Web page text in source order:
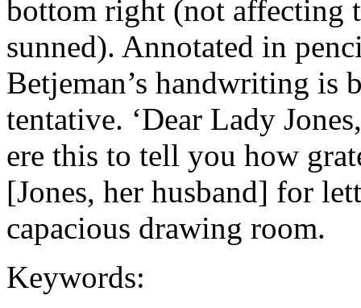
bottom right (not affecting
sunned). Annotated in
Betjeman’s handwriting is
tentative. ‘Dear Lady
ere this to tell you how
[Jones, her husband] for
capacious drawing room.
Keywords: